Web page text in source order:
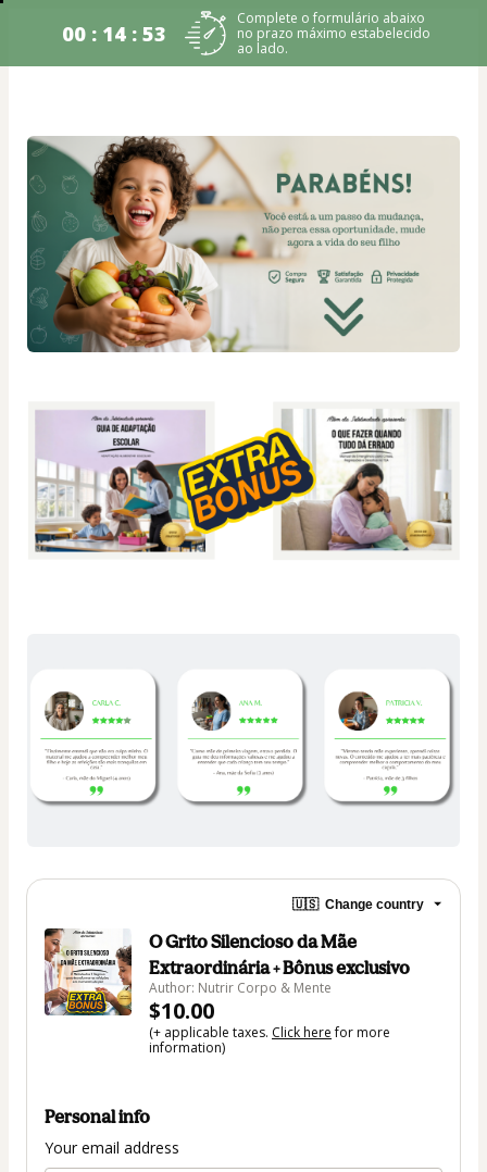
00 : 14 : 53
Complete o formulário abaixo
no prazo máximo estabelecido
ao lado.
🇺🇸 Change country
O Grito Silencioso da Mãe
Extraordinária + Bônus exclusivo
Author: Nutrir Corpo & Mente
$10.00
(+ applicable taxes. Click herefor more
information)
Personal info
Your email address